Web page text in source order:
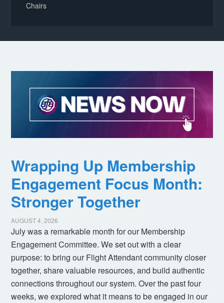
Chairs
Wrapping Up Membership
Engagement Focus Month:
Stronger Together
AUGUST 4, 2026
July was a remarkable month for our Membership
Engagement Committee. We set out with a clear
purpose: to bring our Flight Attendant community closer
together, share valuable resources, and build authentic
connections throughout our system. Over the past four
weeks, we explored what it means to be engaged in our